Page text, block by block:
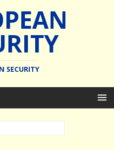
SECURITY